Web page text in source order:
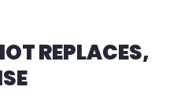
REPLACES,